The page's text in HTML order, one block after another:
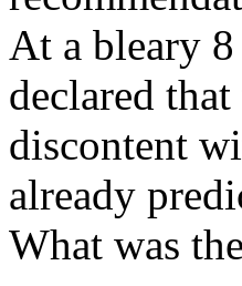
At a bleary
declared
discontent
already
What was